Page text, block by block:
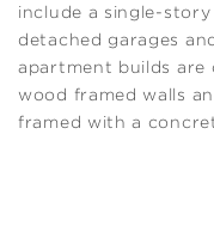
include a single-
detached garages
apartment builds
wood framed walls
framed with a